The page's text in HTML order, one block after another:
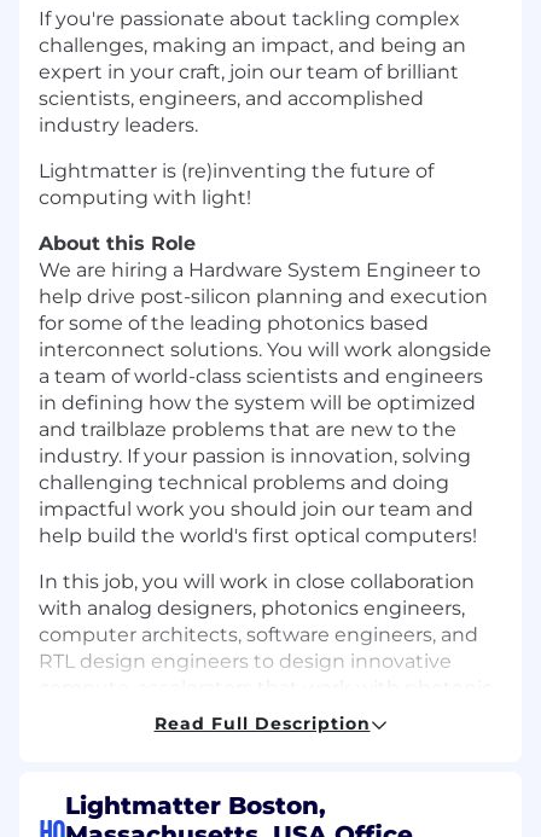
If you're passionate about tackling complex
challenges, making an impact, and being an
expert in your craft, join our team of brilliant
scientists, engineers, and accomplished
industry leaders.
Lightmatter is (re)inventing the future of
computing with light!
About this Role
We are hiring a Hardware System Engineer to
help drive post-silicon planning and execution
for some of the leading photonics based
interconnect solutions. You will work alongside
a team of world-class scientists and engineers
in defining how the system will be optimized
and trailblaze problems that are new to the
industry. If your passion is innovation, solving
challenging technical problems and doing
impactful work you should join our team and
help build the world's first optical computers!
In this job, you will work in close collaboration
with analog designers, photonics engineers,
computer architects, software engineers, and
RTL design engineers to design innovative
technology to power the growing AI/ML
define the next advance in computer
architecture!
Read Full Description
Lightmatter Boston,